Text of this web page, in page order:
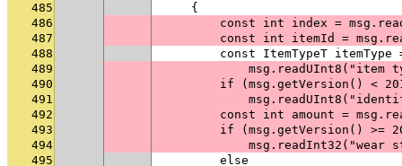
485
    {
486
const int index =
487
const int itemId =
488
const ItemTypeT itemType
489
msg.readUInt8("item
490
if (msg.getVersion() <
491
492
const int amount =
493
if (msg.getVersion() >=
494
msg.readInt32("wear
495
        else